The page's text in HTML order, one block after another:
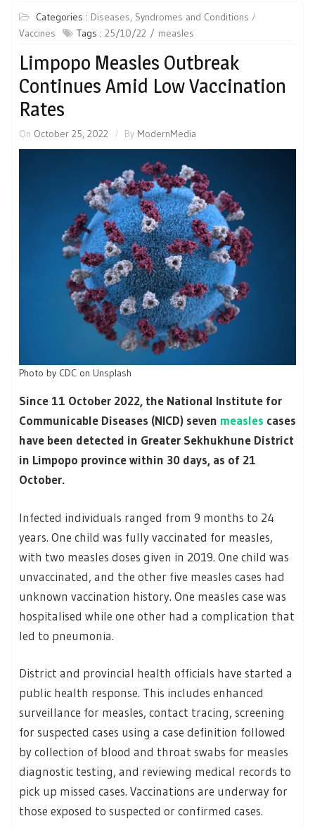
Categories : Diseases, Syndromes and Conditions
Vaccines
Tags : 25/10/22 measles
Limpopo Measles Outbreak
Continues Amid Low Vaccination
Rates
On October 25, 2022 By ModernMedia
Photo by CDC on Unsplash
Since 11 October 2022, the National Institute for
Communicable Diseases (NICD) seven measles cases
have been detected in Greater Sekhukhune District
in Limpopo province within 30 days, as of 21
October.
Infected individuals ranged from 9 months to 24
years. One child was fully vaccinated for measles,
with two measles doses given in 2019. One child was
unvaccinated, and the other five measles cases had
unknown vaccination history. One measles case was
hospitalised while one other had a complication that
led to pneumonia.
District and provincial health officials have started a
public health response. This includes enhanced
surveillance for measles, contact tracing, screening
for suspected cases using a case definition followed
by collection of blood and throat swabs for measles
diagnostic testing, and reviewing medical records to
pick up missed cases. Vaccinations are underway for
those exposed to suspected or confirmed cases.